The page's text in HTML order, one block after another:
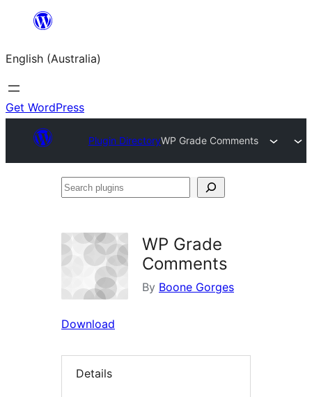
content
English (Australia)
Get WordPress
Plugin DirectoryWP Grade Comments
Search
WP Grade
Comments
By Boone Gorges
Download
Details